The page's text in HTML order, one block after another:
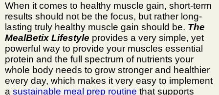
When it comes to healthy muscle gain, short-term
results should not be the focus, but rather long-
lasting truly healthy muscle gain should be. The
MealBetix Lifestyle provides a very simple, yet
powerful way to provide your muscles essential
protein and the full spectrum of nutrients your
whole body needs to grow stronger and healthier
every day, which makes it very easy to implement
a sustainable meal prep routine that supports